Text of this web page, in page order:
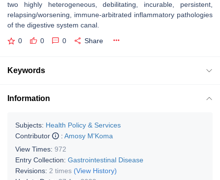
two highly heterogeneous, debilitating, incurable, persistent,
relapsing/worsening, immune-arbitrated inflammatory pathologies
of the digestive system canal.
0 0 0 Share
Keywords
Information
Subjects: Health Policy & Services
Contributor
: Amosy M'Koma
View Times: 972
Entry Collection: Gastrointestinal Disease
Revisions: 2 times (View History)